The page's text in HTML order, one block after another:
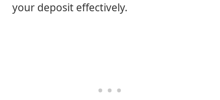
your deposit effectively.